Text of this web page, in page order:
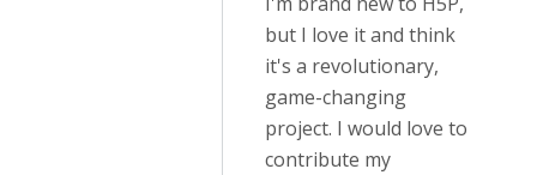
but I love it and think
it's a revolutionary,
game-changing
project. I would love to
contribute my